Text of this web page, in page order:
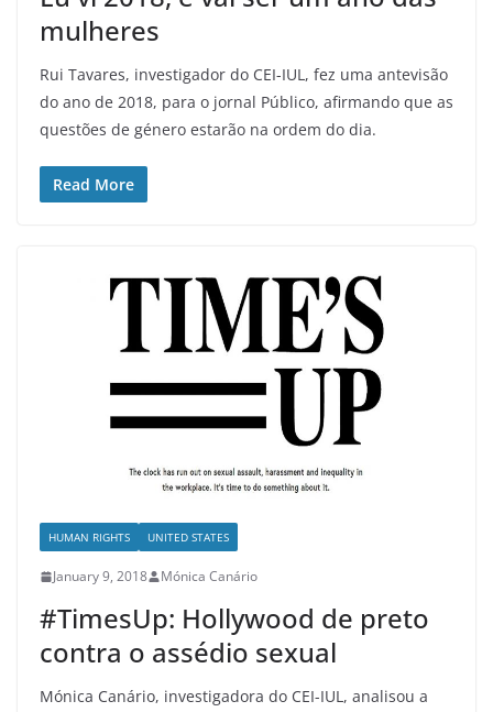
mulheres
Rui Tavares, investigador do CEI-IUL, fez uma antevisão
do ano de 2018, para o jornal Público, afirmando que as
questões de género estarão na ordem do dia.
Read More
HUMAN RIGHTS UNITED STATES
January 9, 2018 Mónica Canário
#TimesUp: Hollywood de preto
contra o assédio sexual
Mónica Canário, investigadora do CEI-IUL, analisou a